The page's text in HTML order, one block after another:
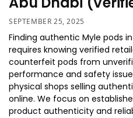
SEPTEMBER 25, 2025
Finding authentic Myle pods
requires knowing verified
counterfeit pods from
performance and safety
physical shops selling
online. We focus on
product authenticity and